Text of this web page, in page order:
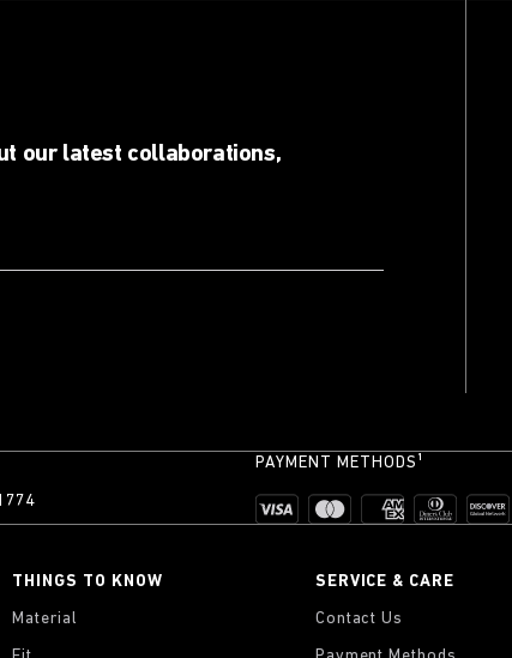
our latest collaborations,
PAYMENT METHODS¹
THINGS TO KNOW
Material
SERVICE & CARE
Contact Us